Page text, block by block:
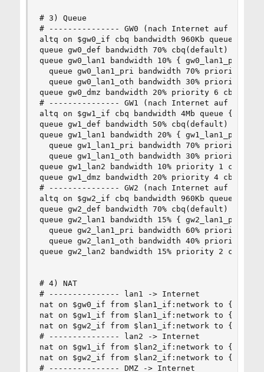
# 3) Queue
# --------------- GW0 (nach Internet auf 8/1
altq on $gw0_if cbq bandwidth 960Kb queue {
queue gw0_def bandwidth 70% cbq(default)
queue gw0_lan1 bandwidth 10% { gw0_lan1_pri,
queue gw0_lan1_pri bandwidth 70% priority 4
queue gw0_lan1_oth bandwidth 30% priority 1
queue gw0_dmz bandwidth 20% priority 6 cbq(red
# --------------- GW1 (nach Internet auf 16/1
altq on $gw1_if cbq bandwidth 4Mb queue {
queue gw1_def bandwidth 50% cbq(default)
queue gw1_lan1 bandwidth 20% { gw1_lan1_pri,
queue gw1_lan1_pri bandwidth 70% priority 6
queue gw1_lan1_oth bandwidth 30% priority 3
queue gw1_lan2 bandwidth 10% priority 1
queue gw1_dmz bandwidth 20% priority 4 cbq(red
# --------------- GW2 (nach Internet auf 16/1
altq on $gw2_if cbq bandwidth 960Kb queue {
queue gw2_def bandwidth 70% cbq(default)
queue gw2_lan1 bandwidth 15% { gw2_lan1_pri,
queue gw2_lan1_pri bandwidth 60% priority 3
queue gw2_lan1_oth bandwidth 40% priority 1
queue gw2_lan2 bandwidth 15% priority 2
# 4) NAT
# --------------- lan1 -> Internet
nat on $gw0_if from $lan1_if:network to { any,
nat on $gw1_if from $lan1_if:network to { any,
nat on $gw2_if from $lan1_if:network to { any,
# --------------- lan2 -> Internet
nat on $gw1_if from $lan2_if:network to { any,
nat on $gw2_if from $lan2_if:network to { any,
# --------------- DMZ -> Internet